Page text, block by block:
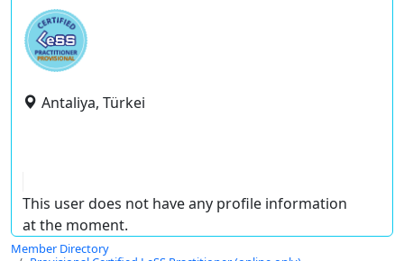
Antaliya, Türkei
This user does not have any profile information
at the moment.
Member Directory